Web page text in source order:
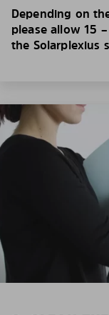
Depending on
please allow 15
the Solarplexius